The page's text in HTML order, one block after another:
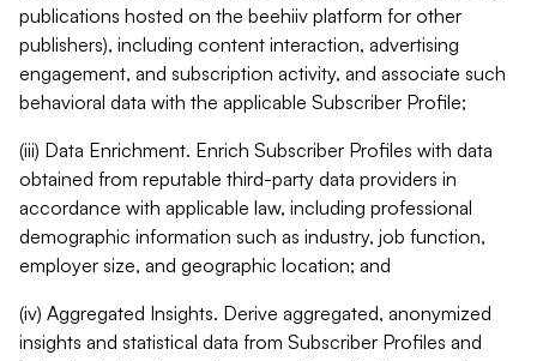
publications hosted on the beehiiv platform for other
publishers), including content interaction, advertising
engagement, and subscription activity, and associate such
behavioral data with the applicable Subscriber Profile;
(iii) Data Enrichment. Enrich Subscriber Profiles with data
obtained from reputable third-party data providers in
accordance with applicable law, including professional
demographic information such as industry, job function,
employer size, and geographic location; and
(iv) Aggregated Insights. Derive aggregated, anonymized
insights and statistical data from Subscriber Profiles and